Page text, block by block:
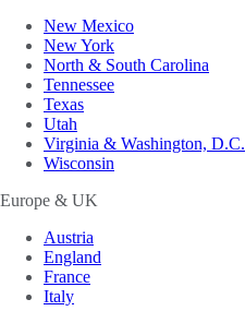
New Mexico
New York
North & South Carolina
Tennessee
Texas
Utah
Virginia & Washington, D.C.
Wisconsin
Europe & UK
Austria
England
France
Italy